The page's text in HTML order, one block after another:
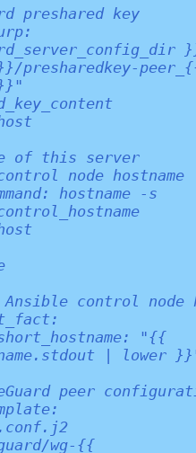
preshared key
}}/presharedkey-
of this server
node hostname
control node
| lower
peer